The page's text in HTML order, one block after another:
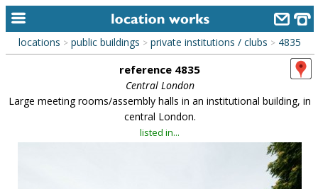
home
alphabetic index
locations > public buildings > private institutions / clubs > 4835
reference 4835
Central London
Large meeting rooms/assembly halls in an institutional building, in
central London.
listed in...